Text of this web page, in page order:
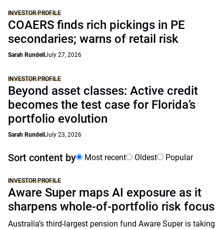
INVESTOR PROFILE
COAERS finds rich pickings in PE
secondaries; warns of retail risk
Sarah Rundell July 27, 2026
INVESTOR PROFILE
Beyond asset classes: Active credit
becomes the test case for Florida’s
portfolio evolution
Sarah Rundell July 23, 2026
Sort content by Most recent Oldest Popular
INVESTOR PROFILE
Aware Super maps AI exposure as it
sharpens whole-of-portfolio risk focus
Australia’s third-largest pension fund Aware Super is taking